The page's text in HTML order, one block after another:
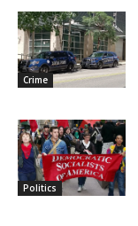
Crime
Politics